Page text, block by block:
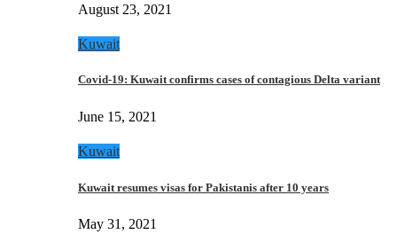
August 23, 2021
Kuwait
Covid-19: Kuwait confirms cases of contagious Delta variant
June 15, 2021
Kuwait
Kuwait resumes visas for Pakistanis after 10 years
May 31, 2021